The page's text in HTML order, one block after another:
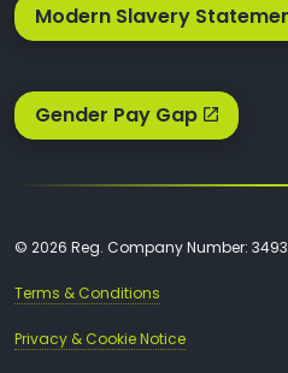
Modern Slavery
Gender Pay Gap
© 2026 Reg. Company Number:
Terms & Conditions
Privacy & Cookie Notice